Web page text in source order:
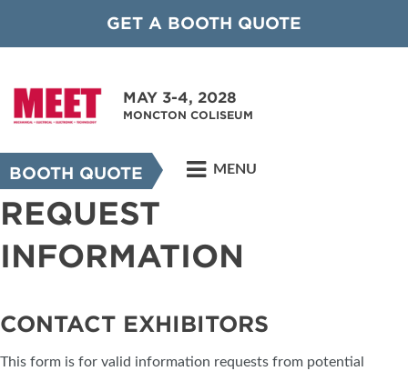
GET A BOOTH QUOTE
MAY 3-4, 2028
MONCTON COLISEUM
BOOTH QUOTE MENU
REQUEST
INFORMATION
CONTACT EXHIBITORS
This form is for valid information requests from potential